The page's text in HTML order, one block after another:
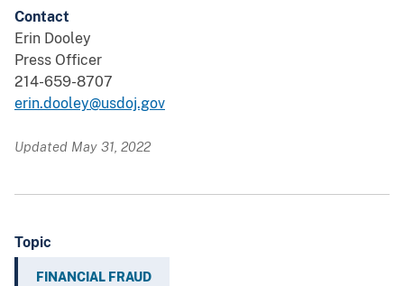
Contact
Erin Dooley
Press Officer
214-659-8707
erin.dooley@usdoj.gov
Updated May 31, 2022
Topic
FINANCIAL FRAUD